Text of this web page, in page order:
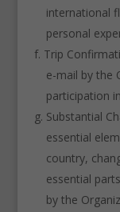
international
personal
Trip
e-mail by the
participation
Substantial
essential
country,
essential
by the